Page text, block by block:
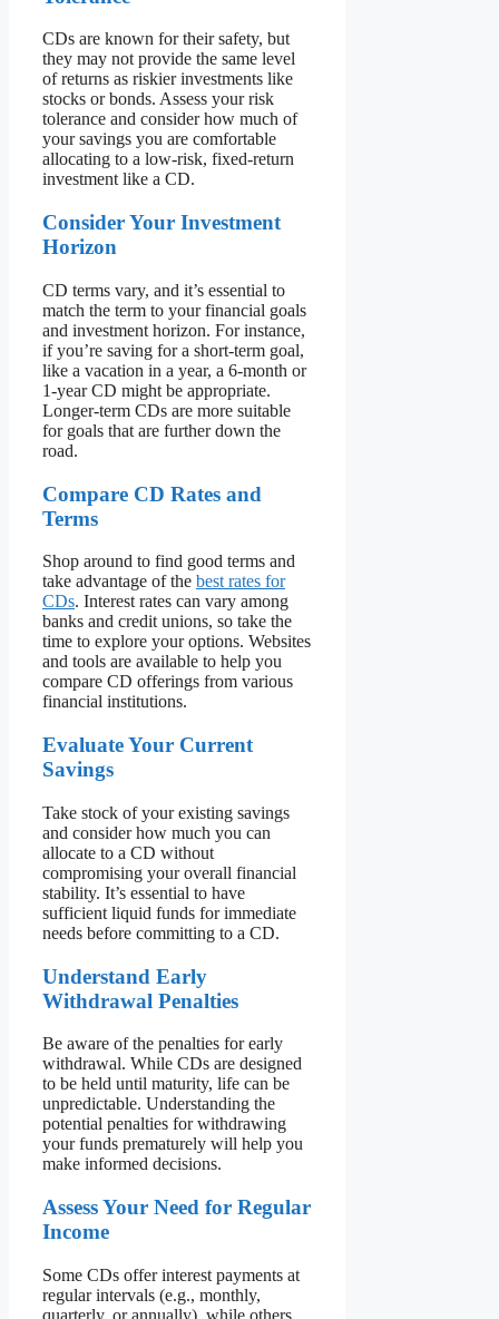
CDs are known for their safety, but
they may not provide the same level
of returns as riskier investments like
stocks or bonds. Assess your risk
tolerance and consider how much of
your savings you are comfortable
allocating to a low-risk, fixed-return
investment like a CD.
Consider Your Investment
Horizon
CD terms vary, and it’s essential to
match the term to your financial goals
and investment horizon. For instance,
if you’re saving for a short-term goal,
like a vacation in a year, a 6-month or
1-year CD might be appropriate.
Longer-term CDs are more suitable
for goals that are further down the
road.
Compare CD Rates and
Terms
Shop around to find good terms and
take advantage of the best rates for
CDs. Interest rates can vary among
banks and credit unions, so take the
time to explore your options. Websites
and tools are available to help you
compare CD offerings from various
financial institutions.
Evaluate Your Current
Savings
Take stock of your existing savings
and consider how much you can
allocate to a CD without
compromising your overall financial
stability. It’s essential to have
sufficient liquid funds for immediate
needs before committing to a CD.
Understand Early
Withdrawal Penalties
Be aware of the penalties for early
withdrawal. While CDs are designed
to be held until maturity, life can be
unpredictable. Understanding the
potential penalties for withdrawing
your funds prematurely will help you
make informed decisions.
Assess Your Need for Regular
Income
Some CDs offer interest payments at
regular intervals (e.g., monthly,
quarterly, or annually), while others